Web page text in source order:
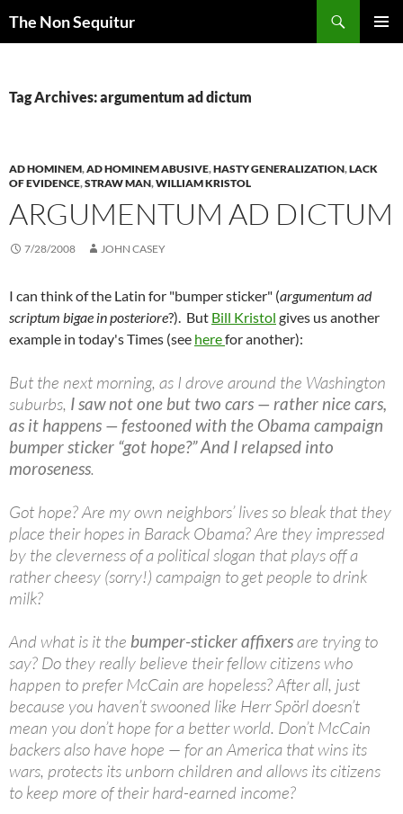
The Non Sequitur
Tag Archives: argumentum ad dictum
AD HOMINEM,AD HOMINEM ABUSIVE,HASTY GENERALIZATION,LACK
OF EVIDENCE,STRAW MAN,WILLIAM KRISTOL
ARGUMENTUM AD DICTUM
7/28/2008 JOHN CASEY
I can think of the Latin for "bumper sticker" (argumentum ad
scriptum bigae in posteriore?). But Bill Kristol gives us another
example in today's Times (see herefor another):
But the next morning, as I drove around the Washington
suburbs, I saw not one but two cars — rather nice cars,
as it happens — festooned with the Obama campaign
bumper sticker “got hope?” And I relapsed into
moroseness.
Got hope? Are my own neighbors’ lives so bleak that they
place their hopes in Barack Obama? Are they impressed
by the cleverness of a political slogan that plays off a
rather cheesy (sorry!) campaign to get people to drink
milk?
And what is it the bumper-sticker affixersare trying to
say? Do they really believe their fellow citizens who
happen to prefer McCain are hopeless? After all, just
because you haven’t swooned like Herr Spörl doesn’t
mean you don’t hope for a better world. Don’t McCain
backers also have hope — for an America that wins its
wars, protects its unborn children and allows its citizens
to keep more of their hard-earned income?